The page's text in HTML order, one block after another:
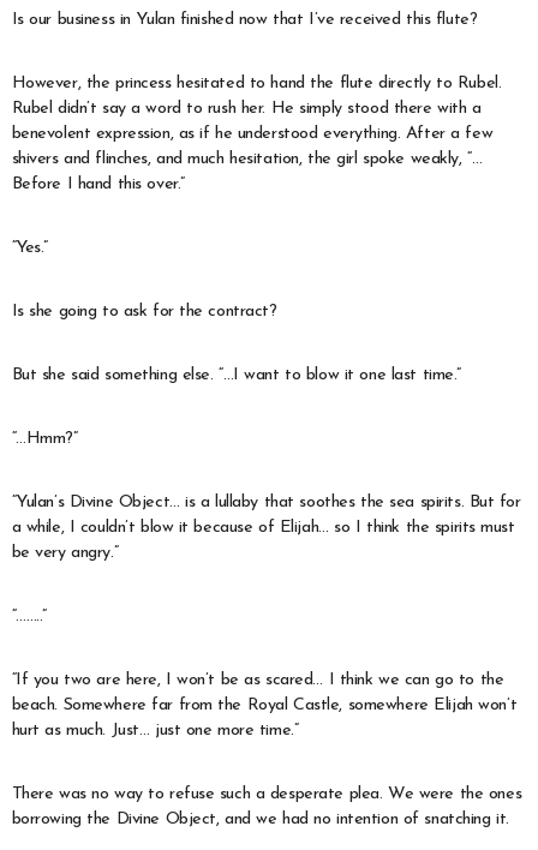
Is our business in Yulan finished now that I’ve received this flute?
However, the princess hesitated to hand the flute directly to Rubel.
Rubel didn’t say a word to rush her. He simply stood there with a
benevolent expression, as if he understood everything. After a few
shivers and flinches, and much hesitation, the girl spoke weakly, “…
Before I hand this over.”
“Yes.”
Is she going to ask for the contract?
But she said something else. “…I want to blow it one last time.”
“…Hmm?”
“Yulan’s Divine Object… is a lullaby that soothes the sea spirits. But for
a while, I couldn’t blow it because of Elijah… so I think the spirits must
be very angry.”
“……..”
“If you two are here, I won’t be as scared… I think we can go to the
beach. Somewhere far from the Royal Castle, somewhere Elijah won’t
hurt as much. Just… just one more time.”
There was no way to refuse such a desperate plea. We were the ones
borrowing the Divine Object, and we had no intention of snatching it.